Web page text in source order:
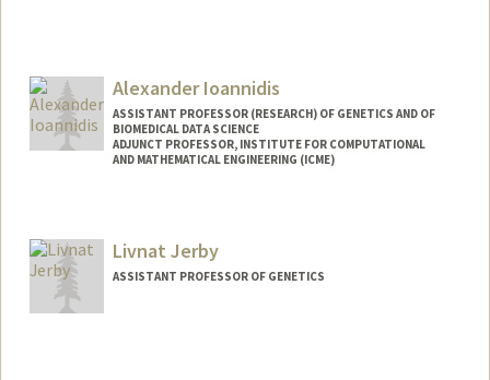
Alexander Ioannidis
ASSISTANT PROFESSOR (RESEARCH) OF GENETICS AND OF
BIOMEDICAL DATA SCIENCE
ADJUNCT PROFESSOR, INSTITUTE FOR COMPUTATIONAL
AND MATHEMATICAL ENGINEERING (ICME)
Other Names:
Web page:
https://ai-page.org/
Livnat Jerby
ASSISTANT PROFESSOR OF GENETICS